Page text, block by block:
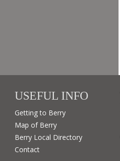
USEFUL INFO
Getting to Berry
Map of Berry
Berry Local Directory
Contact